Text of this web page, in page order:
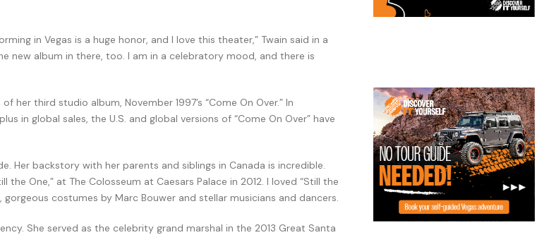
in Vegas is a huge honor, and I love this theater,” Twain said in a
new album in there, too. I am in a celebratory mood, and there is
third studio album, November 1997’s “Come On Over.” In
in global sales, the U.S. and global versions of “Come On Over” have
Her backstory with her parents and siblings in Canada is incredible.
One,” at The Colosseum at Caesars Palace in 2012. I loved “Still the
costumes by Marc Bouwer and stellar musicians and dancers.
She served as the celebrity grand marshal in the 2013 Great Santa